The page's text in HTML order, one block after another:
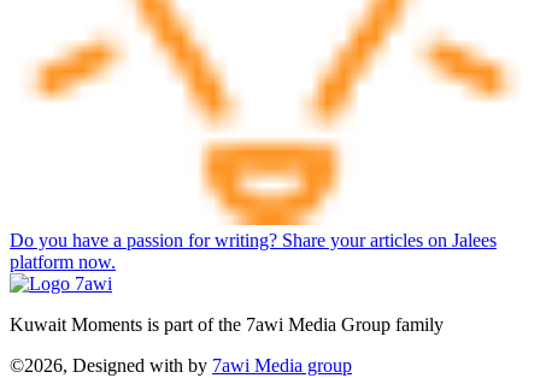
Do you have a passion for writing? Share your articles on Jalees
platform now.
Kuwait Moments is part of the 7awi Media Group family
©2026, Designed with by 7awi Media group